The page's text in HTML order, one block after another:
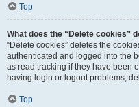
Top
What does the “Delete cookies”
“Delete cookies” deletes the
authenticated and logged into the
as read tracking if they have been
having login or logout problems,
Top